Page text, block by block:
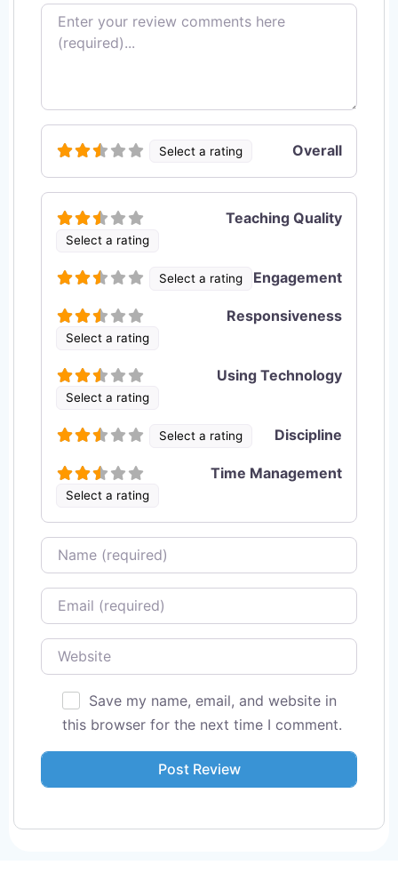
Review text
Select a rating Overall
Select a rating
Teaching Quality
Select a rating Engagement
Select a rating
Responsiveness
Select a rating
Using Technology
Select a rating Discipline
Select a rating
Time Management
Name
Email
Website
Save my name, email, and website in
this browser for the next time I comment.